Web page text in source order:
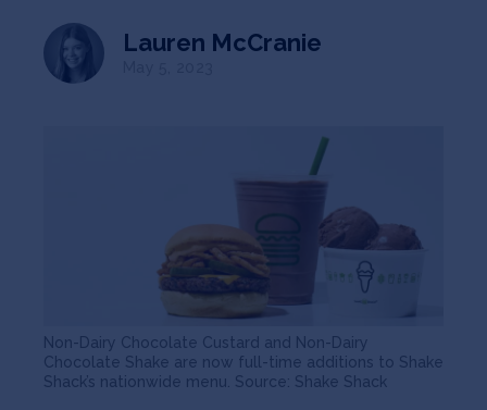
SOSV registered trademarks are owned by SOSV Investments LLC
Lauren McCranie
Non-Dairy Chocolate Custard and Non-Dairy
Chocolate Shake are now full-time additions to Shake
Shack’s nationwide menu. Source: Shake Shack